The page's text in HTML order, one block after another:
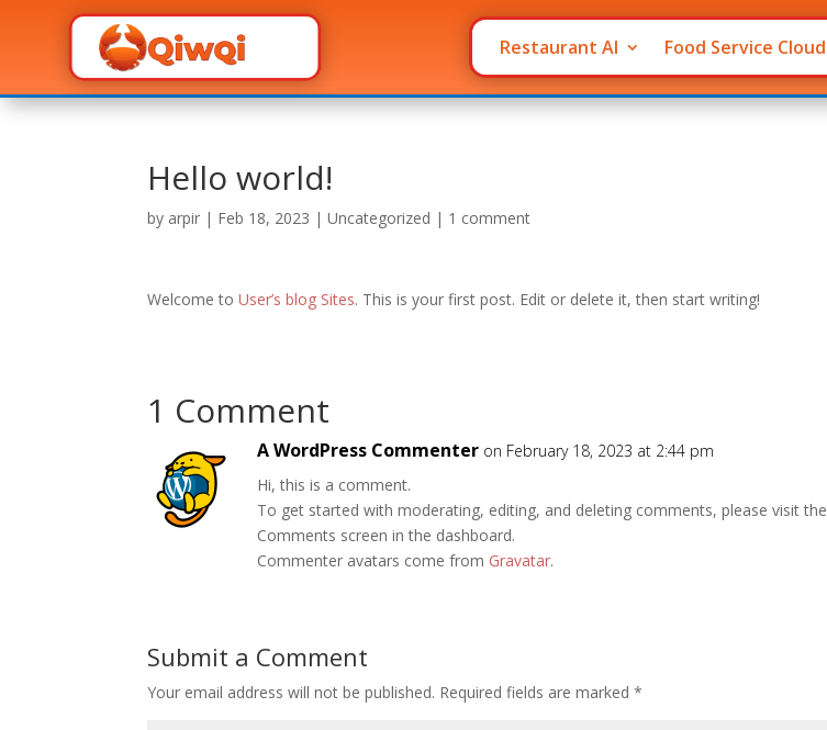
Restaurant AI Food Service Cloud
Hello world!
by arpir | Feb 18, 2023 |Uncategorized | 1 comment
Welcome toUser’s blog Sites. This is your first post. Edit or delete it, then start writing!
1 Comment
A WordPress Commenter on February 18, 2023 at 2:44 pm
Hi, this is a comment.
To get started with moderating, editing, and deleting comments, please visit the
Comments screen in the dashboard.
Commenter avatars come from Gravatar.
Submit a Comment
Your email address will not be published. Required fields are marked*